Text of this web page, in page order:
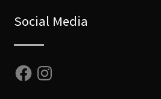
Social Media
FacebookInstagram